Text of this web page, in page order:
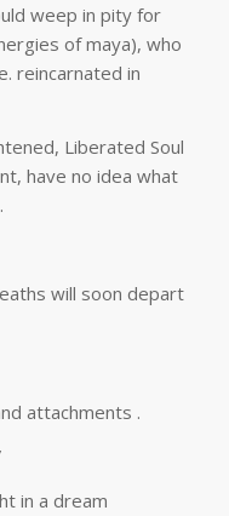
weep in pity for
of maya), who
reincarnated in
Liberated Soul
have no idea what
will soon depart
attachments .
in a dream